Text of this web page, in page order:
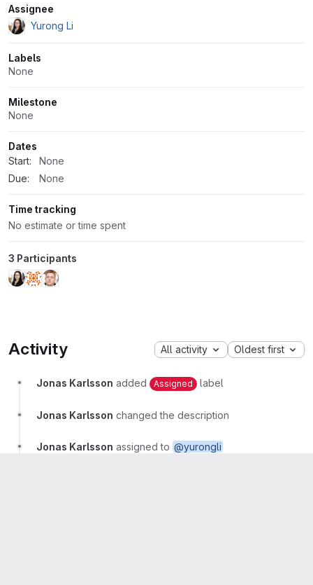
Attributes
Assignee
Yurong Li
Labels
None
Milestone
None
Dates
Start:
None
Due:
None
Time tracking
No estimate or time spent
3 Participants
Activity All activity Oldest first
Jonas Karlsson added Assigned label
Jonas Karlsson changed the description
Jonas Karlsson assigned to @yurongli